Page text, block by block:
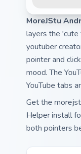
MoreJStu
layers the
youtuber
pointer and
mood. The
YouTube tabs
Get the
Helper install
both pointers